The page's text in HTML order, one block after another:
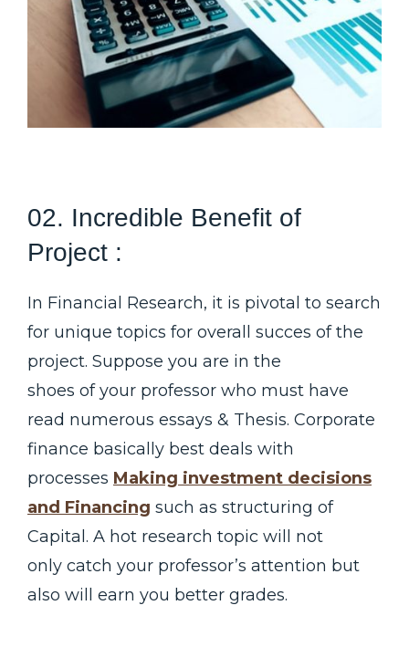
02. Incredible Benefit of
Project :
In Financial Research, it is pivotal to search
for unique topics for overall succes of the
project. Suppose you are in the
shoes of your professor who must have
read numerous essays & Thesis. Corporate
finance basically best deals with
processes Making investment decisions
and Financing such as structuring of
Capital. A hot research topic will not
only catch your professor’s attention but
also will earn you better grades.